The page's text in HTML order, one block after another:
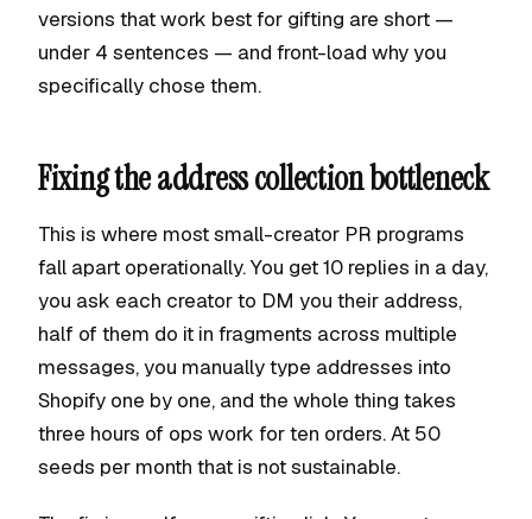
versions that work best for gifting are short —
under 4 sentences — and front-load why you
specifically chose them.
Fixing the address collection bottleneck
This is where most small-creator PR programs
fall apart operationally. You get 10 replies in a day,
you ask each creator to DM you their address,
half of them do it in fragments across multiple
messages, you manually type addresses into
Shopify one by one, and the whole thing takes
three hours of ops work for ten orders. At 50
seeds per month that is not sustainable.